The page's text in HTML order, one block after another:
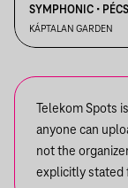
SYMPHONIC •
KÁPTALAN KERT
KÁPTALAN GARDEN
Telekom Spots
anyone can
not the
explicitly stated